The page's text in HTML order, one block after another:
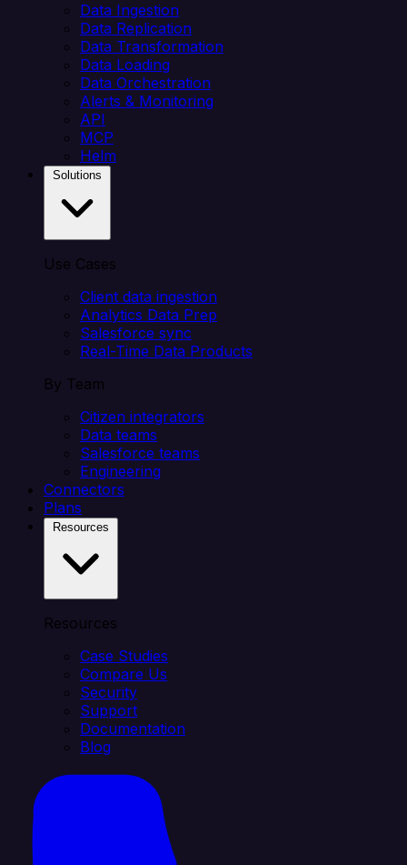
Data Ingestion
Data Replication
Data Transformation
Data Loading
Data Orchestration
Alerts & Monitoring
API
MCP
Helm
Use Cases
Client data ingestion
Analytics Data Prep
Salesforce sync
Real-Time Data Products
By Team
Citizen integrators
Data teams
Salesforce teams
Engineering
Connectors
Plans
Resources
Case Studies
Compare Us
Security
Support
Documentation
Blog